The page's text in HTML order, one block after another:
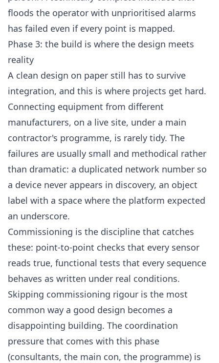
floods the operator with unprioritised alarms
has failed even if every point is mapped.
Phase 3: the build is where the design meets
reality
A clean design on paper still has to survive
integration, and this is where projects get hard.
Connecting equipment from different
manufacturers, on a live site, under a main
contractor's programme, is rarely tidy. The
failures are usually small and methodical rather
than dramatic: a duplicated network number so
a device never appears in discovery, an object
label with a space where the platform expected
an underscore.
Commissioning is the discipline that catches
these: point-to-point checks that every sensor
reads true, functional tests that every sequence
behaves as written under real conditions.
Skipping commissioning rigour is the most
common way a good design becomes a
disappointing building. The coordination
pressure that comes with this phase
(consultants, the main con, the programme) is